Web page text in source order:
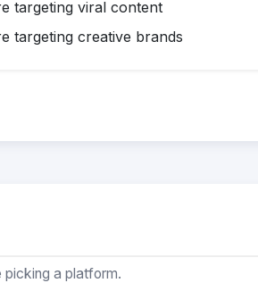
targeting viral content
targeting creative brands
a platform.